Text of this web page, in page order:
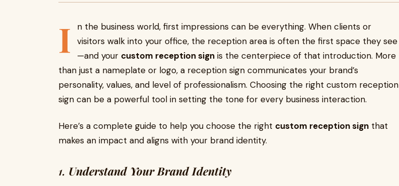
I
n the business world, first impressions can be everything. When clients or
visitors walk into your office, the reception area is often the first space they see
—and your custom reception sign is the centerpiece of that introduction. More
than just a nameplate or logo, a reception sign communicates your brand’s
personality, values, and level of professionalism. Choosing the right custom reception
sign can be a powerful tool in setting the tone for every business interaction.
Here’s a complete guide to help you choose the right custom reception sign that
makes an impact and aligns with your brand identity.
1. Understand Your Brand Identity